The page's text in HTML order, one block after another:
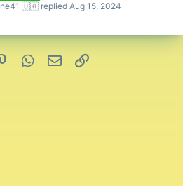
e
Aug 15, 2024
🇺🇦
PinterestWhatsApp
Email